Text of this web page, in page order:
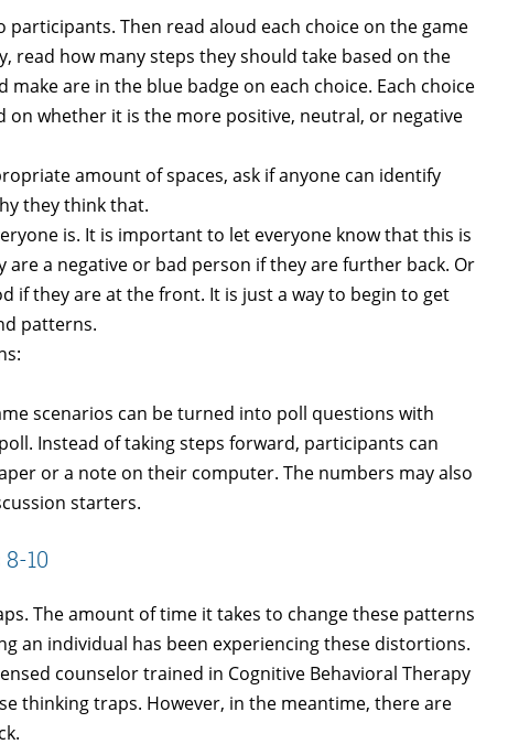
Then read aloud each choice on the game
read how many steps they should take based on the
are in the blue badge on each choice. Each choice
on whether it is the more positive, neutral, or negative
amount of spaces, ask if anyone can identify
they think that.
is. It is important to let everyone know that this is
a negative or bad person if they are further back. Or
if they are at the front. It is just a way to begin to get
patterns.
scenarios can be turned into poll questions with
Instead of taking steps forward, participants can
or a note on their computer. The numbers may also
starters.
10
The amount of time it takes to change these patterns
an individual has been experiencing these distortions.
counselor trained in Cognitive Behavioral Therapy
thinking traps. However, in the meantime, there are